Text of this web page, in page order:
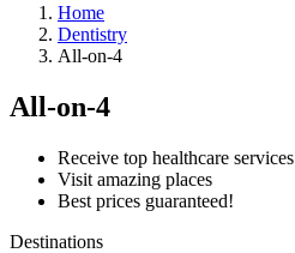
Home
Dentistry
All-on-4
All-on-4
Receive top healthcare services
Visit amazing places
Best prices guaranteed!
Destinations